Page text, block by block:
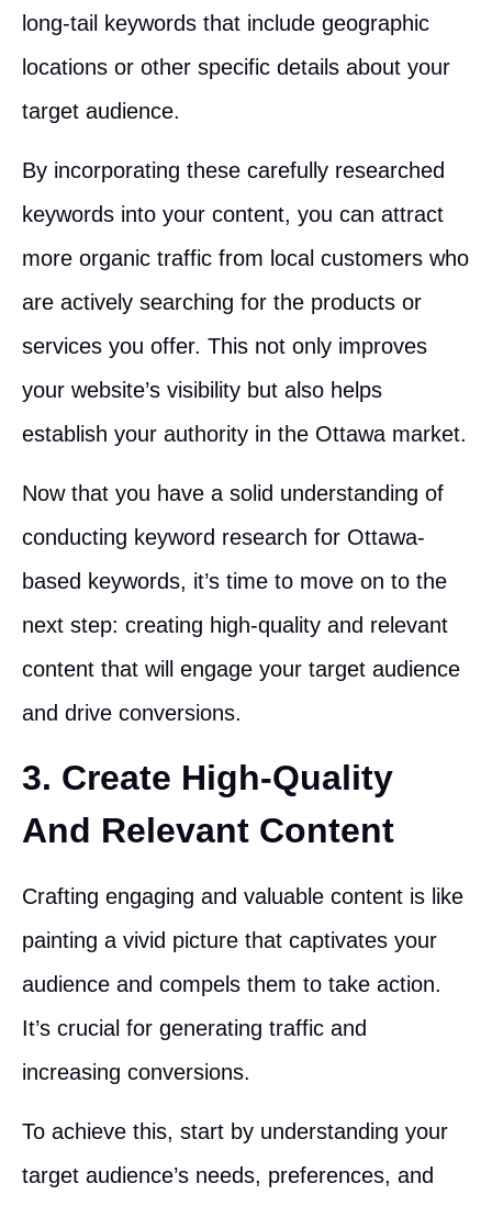
long-tail keywords that include geographic
locations or other specific details about your
target audience.
By incorporating these carefully researched
keywords into your content, you can attract
more organic traffic from local customers who
are actively searching for the products or
services you offer. This not only improves
your website’s visibility but also helps
establish your authority in the Ottawa market.
Now that you have a solid understanding of
conducting keyword research for Ottawa-
based keywords, it’s time to move on to the
next step: creating high-quality and relevant
content that will engage your target audience
and drive conversions.
3. Create High-Quality
And Relevant Content
Crafting engaging and valuable content is like
painting a vivid picture that captivates your
audience and compels them to take action.
It’s crucial for generating traffic and
increasing conversions.
To achieve this, start by understanding your
target audience’s needs, preferences, and